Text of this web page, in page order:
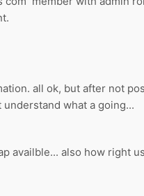
all ok, but after not
what a going...
availble... also how right